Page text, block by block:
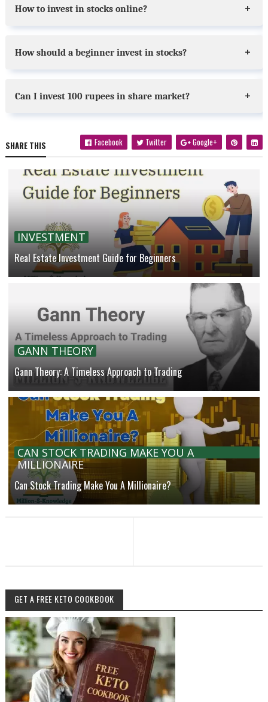
How to invest in stocks online?
How should a beginner invest in stocks?
Can I invest 100 rupees in share market?
SHARE THIS Facebook Twitter Google+
INVESTMENT
Real Estate Investment Guide for Beginners
GANN THEORY
Gann Theory: A Timeless Approach to Trading
CAN STOCK TRADING MAKE YOU A
MILLIONAIRE
Can Stock Trading Make You A Millionaire?
GET A FREE KETO COOKBOOK